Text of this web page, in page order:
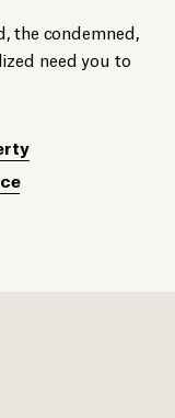
the condemned,
need you to